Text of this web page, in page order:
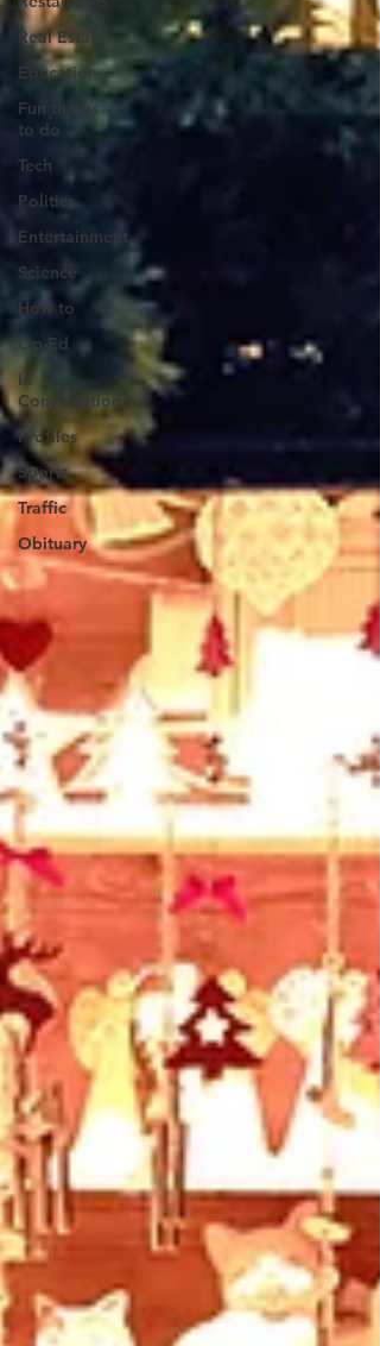
Real Estate
Education
Fun things
to do
Tech
Politics
Entertainment
Science
How to
Op-Ed
In
Conversation
Profiles
Sports
Traffic
Obituary